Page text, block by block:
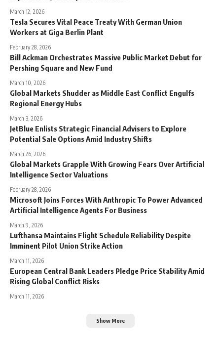
March 12, 2026
Tesla Secures Vital Peace Treaty With German Union
Workers at Giga Berlin Plant
February 28, 2026
Bill Ackman Orchestrates Massive Public Market Debut for
Pershing Square and New Fund
March 10, 2026
Global Markets Shudder as Middle East Conflict Engulfs
Regional Energy Hubs
March 3, 2026
JetBlue Enlists Strategic Financial Advisers to Explore
Potential Sale Options Amid Industry Shifts
March 26, 2026
Global Markets Grapple With Growing Fears Over Artificial
Intelligence Sector Valuations
February 28, 2026
Microsoft Joins Forces With Anthropic To Power Advanced
Artificial Intelligence Agents For Business
March 9, 2026
Lufthansa Maintains Flight Schedule Reliability Despite
Imminent Pilot Union Strike Action
March 11, 2026
European Central Bank Leaders Pledge Price Stability Amid
Rising Global Conflict Risks
March 11, 2026
Show More